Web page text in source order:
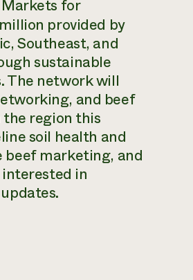
Markets for
provided by
Southeast, and
sustainable
The network will
and beef
region this
soil health and
beef marketing, and
in